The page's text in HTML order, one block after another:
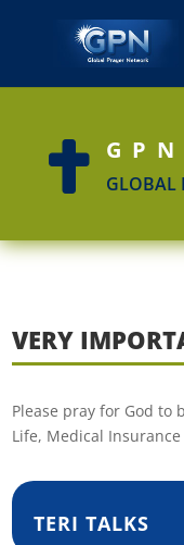
 GPN
GLOBAL
VERY
Please pray for God to
Life, Medical
TERI TALKS